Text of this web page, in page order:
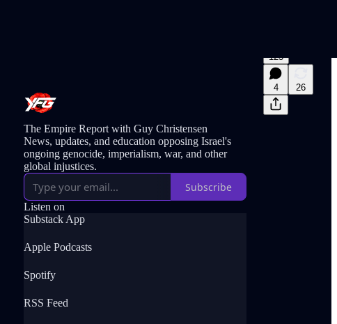
125
4 26
The Empire Report with Guy Christensen
News, updates, and education opposing Israel's
ongoing genocide, imperialism, war, and other
global injustices.
Subscribe
Listen on
Substack App
Apple Podcasts
Spotify
RSS Feed